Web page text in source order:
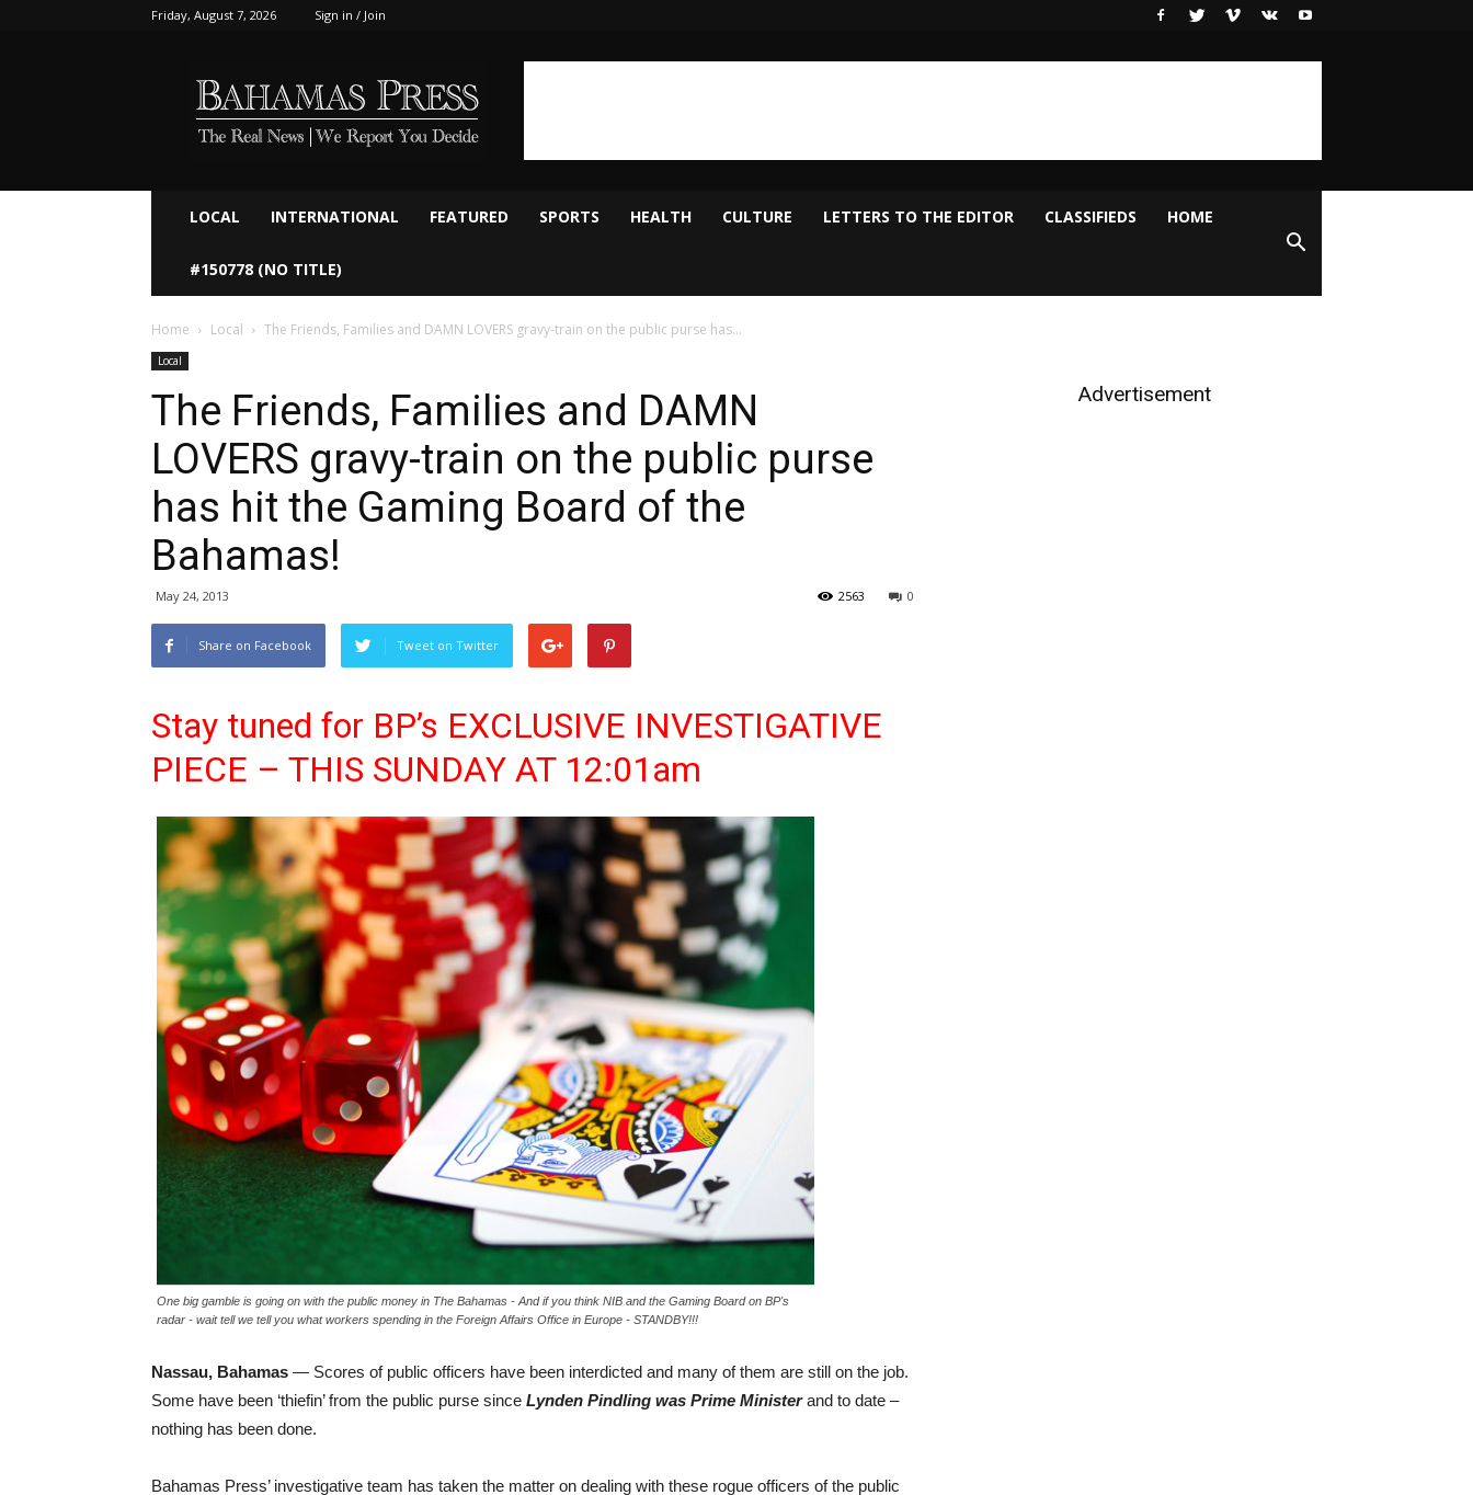
Friday, August 7, 2026 Sign in / Join
LOCAL INTERNATIONAL FEATURED SPORTS HEALTH CULTURE LETTERS TO THE EDITOR CLASSIFIEDS HOME
#150778 (NO TITLE)
Home Local The Friends, Families and DAMN LOVERS gravy-train on the public purse has...
Local
The Friends, Families and DAMN
LOVERS gravy-train on the public purse
has hit the Gaming Board of the
Bahamas!
May 24, 2013 0
2563
Share on Facebook Tweet on Twitter
Stay tuned for BP’s EXCLUSIVE INVESTIGATIVE
PIECE – THIS SUNDAY AT 12:01am
One big gamble is going on with the public money in The Bahamas - And if you think NIB and the Gaming Board on BP's
radar - wait tell we tell you what workers spending in the Foreign Affairs Office in Europe - STANDBY!!!
Nassau, Bahamas — Scores of public officers have been interdicted and many of them are still on the job.
Some have been ‘thiefin’ from the public purse since Lynden Pindling was Prime Ministerand to date –
nothing has been done.
Bahamas Press’ investigative team has taken the matter on dealing with these rogue officers of the public
Advertisement